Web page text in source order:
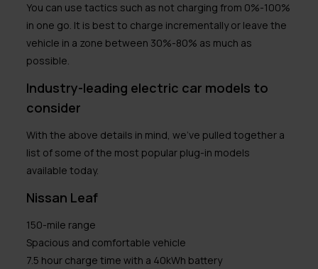
You can use tactics such as not charging from 0%-100%
in one go. It is best to charge incrementally or leave the
vehicle in a zone between 30%-80% as much as
possible.
Industry-leading electric car models to
consider
With the above details in mind, we’ve pulled together a
list of some of the most popular plug-in models
available today.
Nissan Leaf
150-mile range
Spacious and comfortable vehicle
7.5 hour charge time with a 40kWh battery